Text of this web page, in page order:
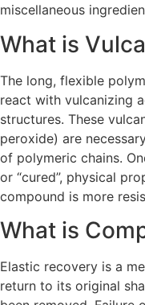
miscellaneous
What is
The long, flexible
react with vulcanizing
structures. These
peroxide) are
of polymeric chains.
or “cured”, physical
compound is more
What is
Elastic recovery is a
return to its original